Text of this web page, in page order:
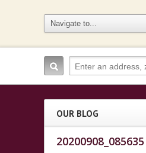
OUR BLOG
20200908_085635